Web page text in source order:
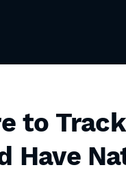
to
Have